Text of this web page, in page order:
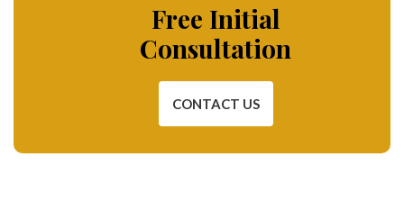
Free Initial
Consultation
CONTACT US